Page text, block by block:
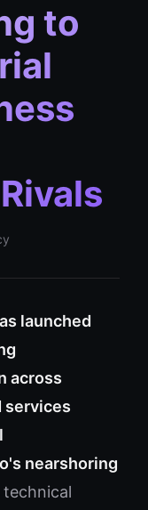
to
launched
across
services
nearshoring